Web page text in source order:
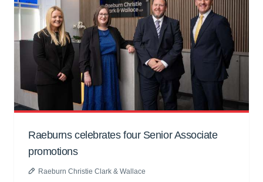
Raeburns celebrates four Senior Associate
promotions
Raeburn Christie Clark & Wallace